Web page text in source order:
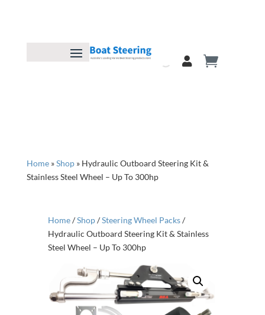
Home»Shop» Hydraulic Outboard Steering Kit &
Stainless Steel Wheel – Up To 300hp
Home/Shop/Steering Wheel Packs/
Hydraulic Outboard Steering Kit & Stainless
Steel Wheel – Up To 300hp